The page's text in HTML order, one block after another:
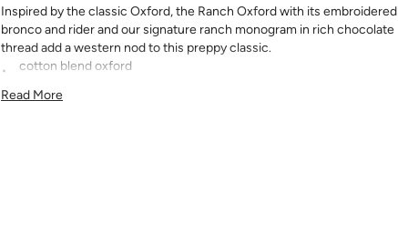
Inspired by the classic Oxford, the Ranch Oxford with its embroidered
bronco and rider and our signature ranch monogram in rich chocolate
thread add a western nod to this preppy classic.
cotton blend oxford
button-down collar
Read More